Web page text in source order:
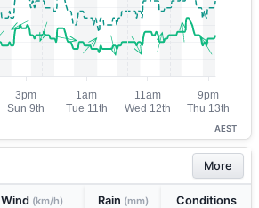
AEST
More
Wind (km/h) Rain (mm) Conditions